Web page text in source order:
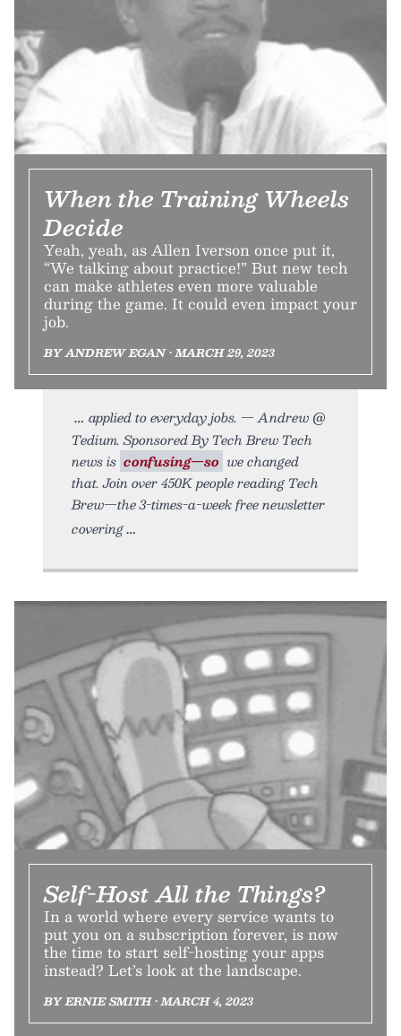
When the Training Wheels
Decide
Yeah, yeah, as Allen Iverson once put it,
“We talking about practice!” But new tech
can make athletes even more valuable
during the game. It could even impact your
job.
BY ANDREW EGAN • MARCH 29, 2023
applied to everyday jobs. — Andrew @
Tedium. Sponsored By Tech Brew Tech
news is confusing—so we changed
that. Join over 450K people reading Tech
Brew—the 3-times-a-week free newsletter
covering
Self-Host All the Things?
In a world where every service wants to
put you on a subscription forever, is now
the time to start self-hosting your apps
instead? Let’s look at the landscape.
BY ERNIE SMITH • MARCH 4, 2023